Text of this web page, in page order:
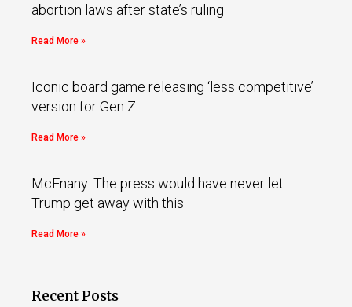
abortion laws after state’s ruling
Read More »
Iconic board game releasing ‘less competitive’
version for Gen Z
Read More »
McEnany: The press would have never let
Trump get away with this
Read More »
Recent Posts